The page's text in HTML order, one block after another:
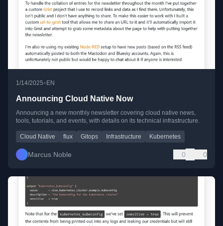
1/14/2025• EN
Announcing Cloud Native Now
Announcing a new monthly newsletter covering cloud native news,
tools, tutorials, and events, with details on its technical infrastructure.
Cloud Native flux Gitops Infrastructure Kubernetes
Marcus Noble 0 0